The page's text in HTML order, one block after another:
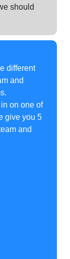
should
different
and
in on one of
give you 5
and